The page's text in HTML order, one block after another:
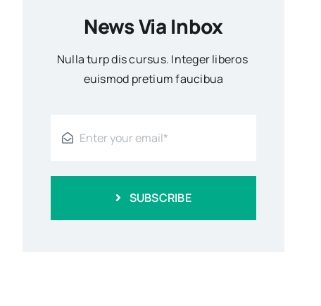
News Via Inbox
Nulla turp dis cursus. Integer liberos
euismod pretium faucibua
SUBSCRIBE